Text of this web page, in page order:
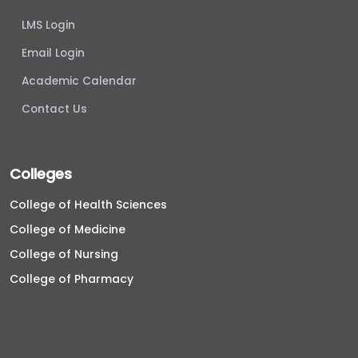
LMS Login
Email Login
Academic Calendar
Contact Us
Colleges
College of Health Sciences
College of Medicine
College of Nursing
College of Pharmacy